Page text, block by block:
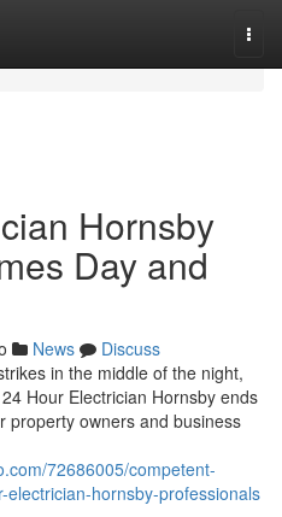
Hornsby
Day and
News
Discuss
in the middle of the night,
Hour Electrician Hornsby ends
property owners and business
72686005/competent-
hornsby-professionals